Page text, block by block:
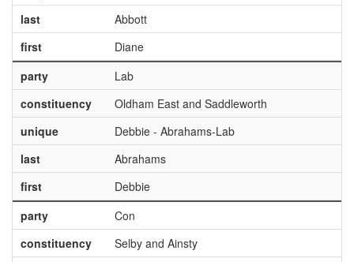
last
Abbott
first
Diane
party
Lab
constituency
Oldham East and Saddleworth
unique
Debbie - Abrahams-Lab
last
Abrahams
first
Debbie
party
Con
constituency
Selby and Ainsty